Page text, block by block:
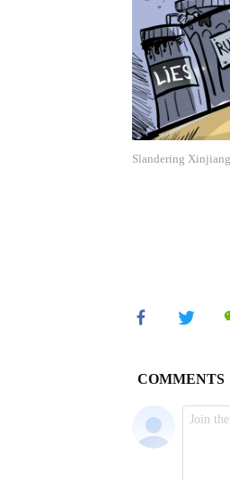
Slandering